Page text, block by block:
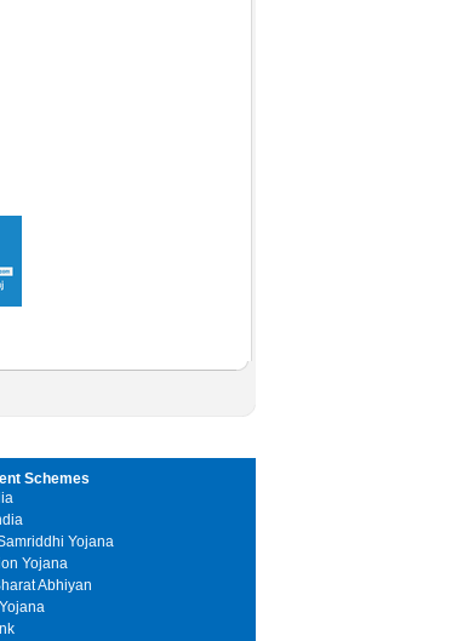
Schemes
Yojana
Yojana
Abhiyan